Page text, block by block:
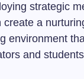
strategic
create a
environment
and